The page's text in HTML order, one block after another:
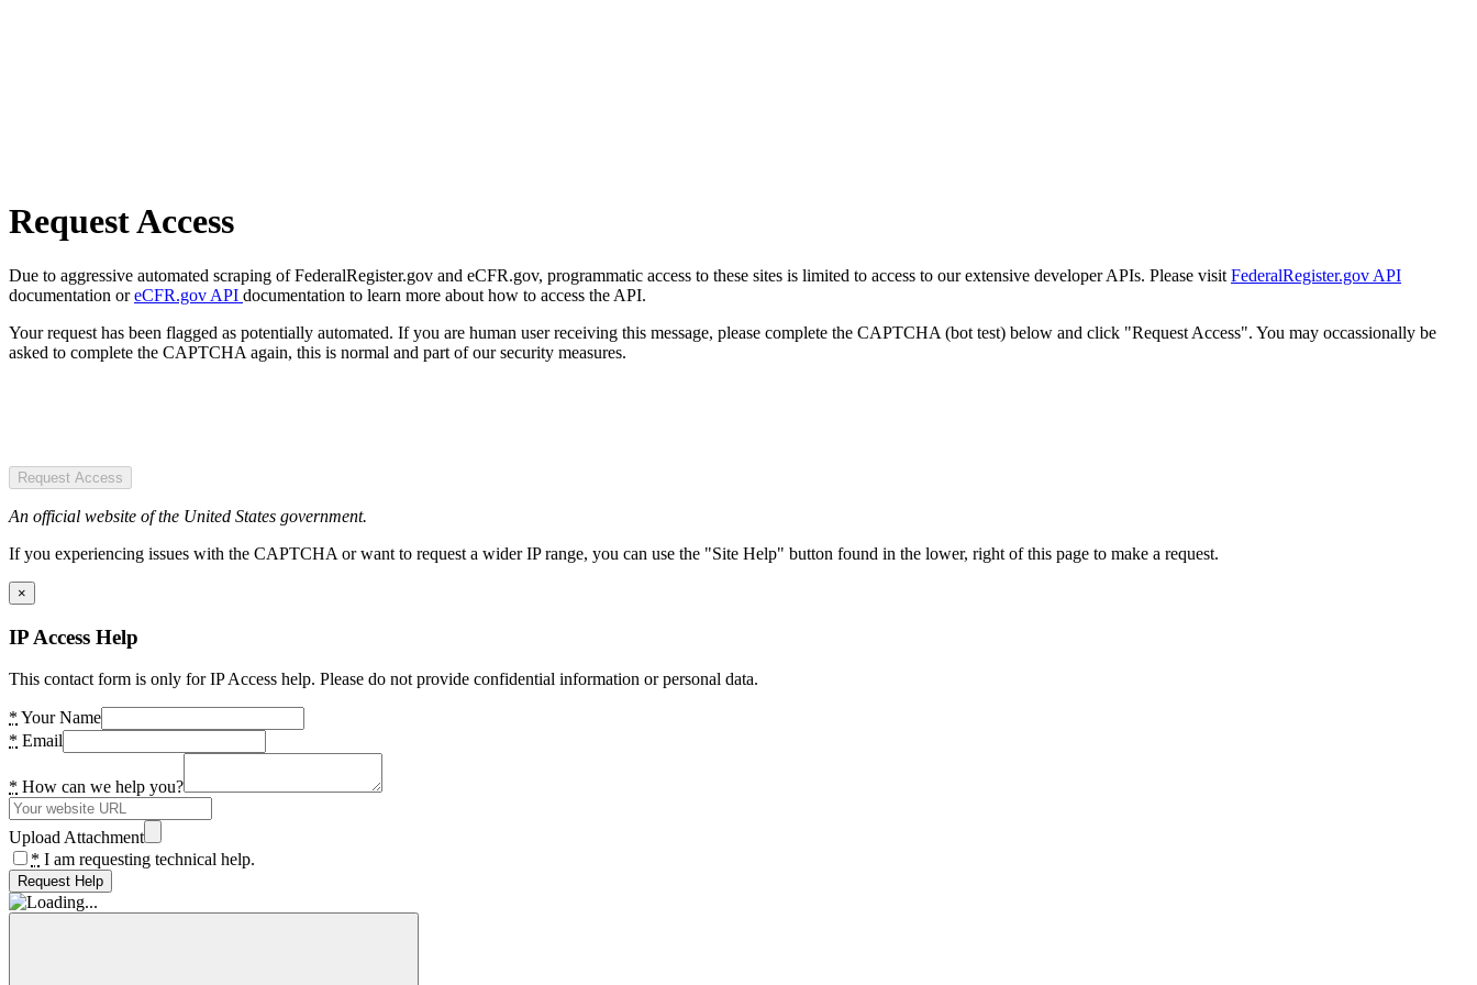
Request Access
Due to aggressive automated scraping of FederalRegister.gov and eCFR.gov, programmatic access to these sites is limited to access to our extensive developer APIs. Please visit FederalRegister.gov API
documentation oreCFR.gov API documentation to learn more about how to access the API.
Your request has been flagged as potentially automated. If you are human user receiving this message, please complete the CAPTCHA (bot test) below and click "Request Access". You may occassionally be
asked to complete the CAPTCHA again, this is normal and part of our security measures.
Request Access
An official website of the United States government.
If you experiencing issues with the CAPTCHA or want to request a wider IP range, you can use the "Site Help" button found in the lower, right of this page to make a request.
×
IP Access Help
This contact form is only for IP Access help. Please do not provide confidential information or personal data.
* Your Name
* Email
* How can we help you?
Upload Attachment
* I am requesting technical help.